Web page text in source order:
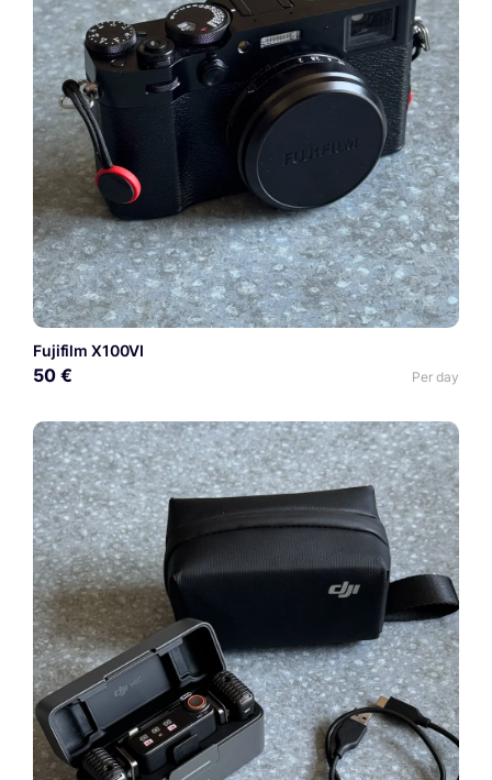
Fujifilm X100VI
50 € Per day